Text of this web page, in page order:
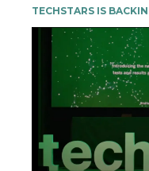
TECHSTARS IS